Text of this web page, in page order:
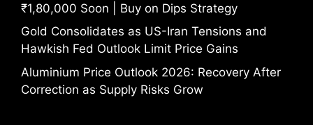
₹1,80,000 Soon | Buy on Dips Strategy
Gold Consolidates as US-Iran Tensions and
Hawkish Fed Outlook Limit Price Gains
Aluminium Price Outlook 2026: Recovery After
Correction as Supply Risks Grow